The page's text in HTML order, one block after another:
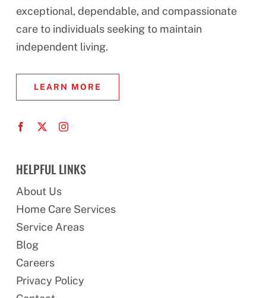
exceptional, dependable, and compassionate
care to individuals seeking to maintain
independent living.
LEARN MORE
HELPFUL LINKS
About Us
Home Care Services
Service Areas
Blog
Careers
Privacy Policy